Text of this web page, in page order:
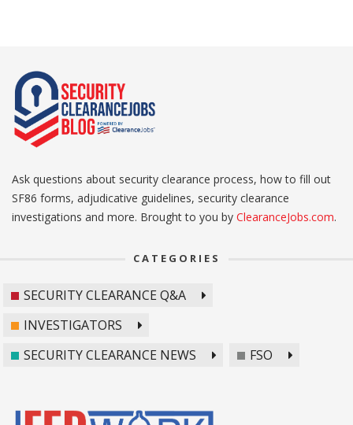
Ask questions about security clearance process, how to fill out
SF86 forms, adjudicative guidelines, security clearance
investigations and more. Brought to you by ClearanceJobs.com.
CATEGORIES
SECURITY CLEARANCE Q&A
INVESTIGATORS
SECURITY CLEARANCE NEWS
FSO